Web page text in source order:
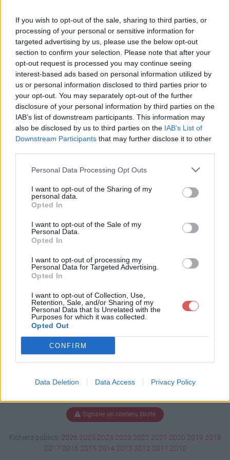
If you wish to opt-out of the sale, sharing to third parties, or
processing of your personal or sensitive information for
targeted advertising by us, please use the below opt-out
section to confirm your selection. Please note that after your
opt-out request is processed you may continue seeing
interest-based ads based on personal information utilized by
us or personal information disclosed to third parties prior to
your opt-out. You may separately opt-out of the further
disclosure of your personal information by third parties on the
IAB’s list of downstream participants. This information may
also be disclosed by us to third parties on the IAB’s List of
Downstream Participants that may further disclose it to other
Personal Data Processing Opt Outs
I want to opt-out of the Sharing of my
personal data.
Opted In
I want to opt-out of the Sale of my
Personal Data.
Opted In
I want to opt-out of processing my
Personal Data for Targeted Advertising.
Opted In
I want to opt-out of Collection, Use,
Retention, Sale, and/or Sharing of my
Personal Data that Is Unrelated with the
Purposes for which it was collected.
Opted Out
CONFIRM
Data Deletion Data Access Privacy Policy
l'envoi du fichier
Page de téléchargement
https://www.petit-fichier.fr/2013/02/17/1-chevreuil/
Copier
Partager le fichier 1-
chevreuil.wmv sur le Web et les
réseaux sociaux:
Télécharger le fichier 1-chevreui
l.wmv
Télécharger 1-chevreuil.wmv
Télécharger le fichier (802 Ko)
Signaler un contenu illicite
Fichiers publics: 2026 2025 2024 2023 2022 2021 2020 2019 2018
2017 2016 2015 2014 2013 2012 2011 2010